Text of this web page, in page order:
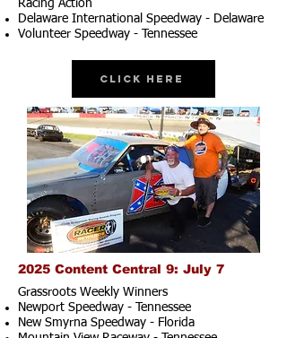
Racing Action
Delaware International Speedway - Delaware
Volunteer Speedway - Tennessee
Click Here
2025 Content Central 9: July 7
Grassroots Weekly Winners
Newport Speedway - Tennessee
New Smyrna Speedway - Florida